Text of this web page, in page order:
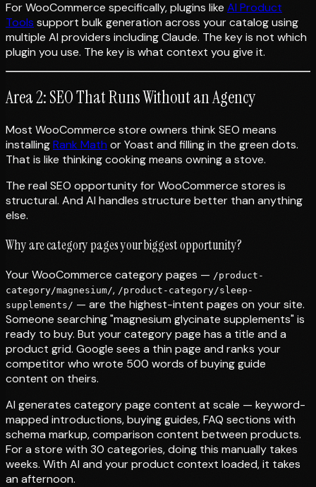
For WooCommerce specifically, plugins like AI Product
Tools support bulk generation across your catalog using
multiple AI providers including Claude. The key is not which
plugin you use. The key is what context you give it.
Area 2: SEO That Runs Without an Agency
Most WooCommerce store owners think SEO means
installingRank Mathor Yoast and filling in the green dots.
That is like thinking cooking means owning a stove.
The real SEO opportunity for WooCommerce stores is
structural. And AI handles structure better than anything
else.
Why are category pages your biggest opportunity?
Your WooCommerce category pages — /product-
category/magnesium/, /product-category/sleep-
supplements/ — are the highest-intent pages on your site.
Someone searching "magnesium glycinate supplements" is
ready to buy. But your category page has a title and a
product grid. Google sees a thin page and ranks your
competitor who wrote 500 words of buying guide
content on theirs.
AI generates category page content at scale — keyword-
mapped introductions, buying guides, FAQ sections with
schema markup, comparison content between products.
For a store with 30 categories, doing this manually takes
weeks. With AI and your product context loaded, it takes
an afternoon.